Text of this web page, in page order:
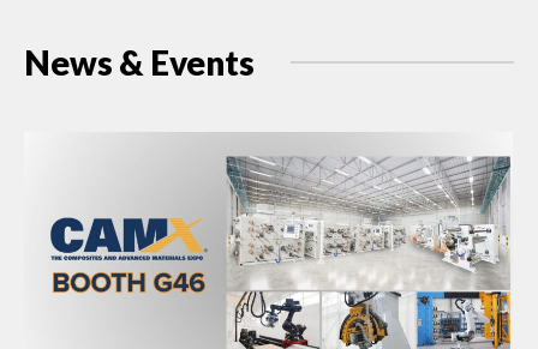
News & Events